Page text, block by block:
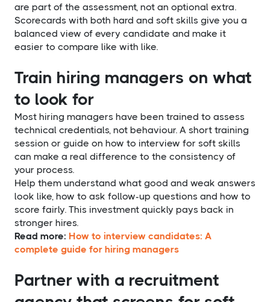
are part of the assessment, not an optional extra.
Scorecards with both hard and soft skills give you a
balanced view of every candidate and make it
easier to compare like with like.
Train hiring managers on what
to look for
Most hiring managers have been trained to assess
technical credentials, not behaviour. A short training
session or guide on how to interview for soft skills
can make a real difference to the consistency of
your process.
Help them understand what good and weak answers
look like, how to ask follow-up questions and how to
score fairly. This investment quickly pays back in
stronger hires.
Read more: How to interview candidates: A
complete guide for hiring managers
Partner with a recruitment